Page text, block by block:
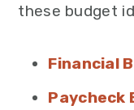
these budget
Financial
Paycheck